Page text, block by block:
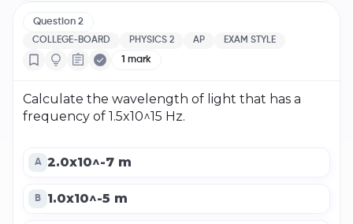
Question 2
COLLEGE-BOARD PHYSICS 2 AP EXAM STYLE
1 mark
Calculate the wavelength of light that has a
frequency of 1.5x10^15 Hz.
A 2.0x10^-7 m
B 1.0x10^-5 m